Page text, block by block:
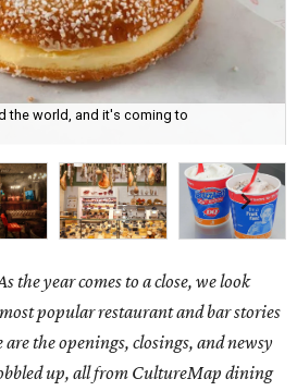
the world, and it's coming to
the year comes to a close, we look
popular restaurant and bar stories
are the openings, closings, and newsy
up, all from CultureMap dining